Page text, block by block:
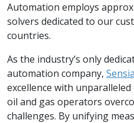
Automation employs
solvers dedicated to our
countries.
As the industry’s only
automation company, Sensia
excellence with
oil and gas operators
challenges. By unifying